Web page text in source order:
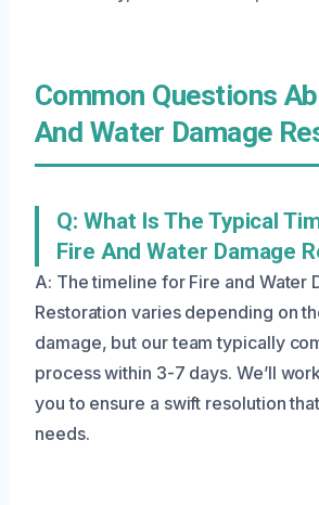
Common Questions
And Water Damage
Q: What Is The Typical
Fire And Water Damage
A: The timeline for Fire and Water
Restoration varies depending on
damage, but our team typically
process within 3-7 days. We’ll
you to ensure a swift resolution
needs.